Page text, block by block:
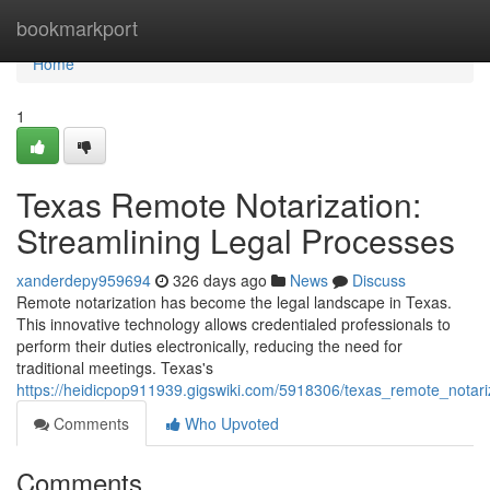
bookmarkport
Home
Home
1
Texas Remote Notarization:
Streamlining Legal Processes
xanderdepy959694 326 days ago News
Discuss
Remote notarization has become the legal landscape in Texas.
This innovative technology allows credentialed professionals to
perform their duties electronically, reducing the need for
traditional meetings. Texas's
https://heidicpop911939.gigswiki.com/5918306/
Comments
Who Upvoted
Comments